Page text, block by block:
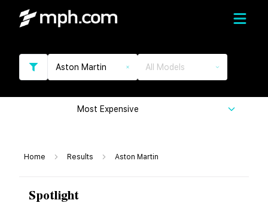
Aston Martin All Models
Most Expensive
Home Results Aston Martin
Spotlight